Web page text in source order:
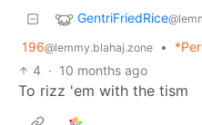
GentriFriedRice
196@lemmy.blahaj.zone •
4 · 10 months ago
To rizz 'em with the tism